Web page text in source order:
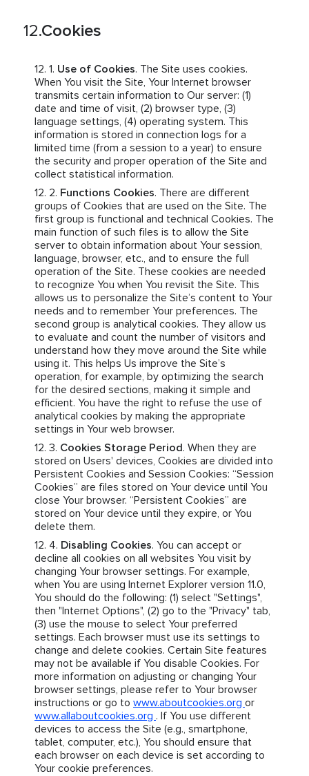
Cookies
Use of Cookies. The Site uses cookies.
When You visit the Site, Your Internet browser
transmits certain information to Our server: (1)
date and time of visit, (2) browser type, (3)
language settings, (4) operating system. This
information is stored in connection logs for a
limited time (from a session to a year) to ensure
the security and proper operation of the Site and
collect statistical information.
Functions Cookies. There are different
groups of Cookies that are used on the Site. The
first group is functional and technical Cookies. The
main function of such files is to allow the Site
server to obtain information about Your session,
language, browser, etc., and to ensure the full
operation of the Site. These cookies are needed
to recognize You when You revisit the Site. This
allows us to personalize the Site’s content to Your
needs and to remember Your preferences. The
second group is analytical cookies. They allow us
to evaluate and count the number of visitors and
understand how they move around the Site while
using it. This helps Us improve the Site’s
operation, for example, by optimizing the search
for the desired sections, making it simple and
efficient. You have the right to refuse the use of
analytical cookies by making the appropriate
settings in Your web browser.
Cookies Storage Period. When they are
stored on Users' devices, Cookies are divided into
Persistent Cookies and Session Cookies: “Session
Cookies” are files stored on Your device until You
close Your browser. “Persistent Cookies” are
stored on Your device until they expire, or You
delete them.
Disabling Cookies. You can accept or
decline all cookies on all websites You visit by
changing Your browser settings. For example,
when You are using Internet Explorer version 11.0,
You should do the following: (1) select "Settings",
then "Internet Options", (2) go to the "Privacy" tab,
(3) use the mouse to select Your preferred
settings. Each browser must use its settings to
change and delete cookies. Certain Site features
may not be available if You disable Cookies. For
more information on adjusting or changing Your
browser settings, please refer to Your browser
instructions or go to www.aboutcookies.org or
www.allaboutcookies.org . If You use different
devices to access the Site (e.g., smartphone,
tablet, computer, etc.), You should ensure that
each browser on each device is set according to
Your cookie preferences.